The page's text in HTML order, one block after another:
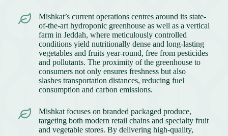
Mishkat’s current operations centres around its state-
of-the-art hydroponic greenhouse as well as a vertical
farm in Jeddah, where meticulously controlled
conditions yield nutritionally dense and long-lasting
vegetables and fruits year-round, free from pesticides
and pollutants. The proximity of the greenhouse to
consumers not only ensures freshness but also
slashes transportation distances, reducing fuel
consumption and carbon emissions.
Mishkat focuses on branded packaged produce,
targeting both modern retail chains and specialty fruit
and vegetable stores. By delivering high-quality,